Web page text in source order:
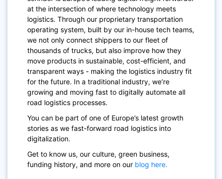
at the intersection of where technology meets
logistics. Through our proprietary transportation
operating system, built by our in-house tech teams,
we not only connect shippers to our fleet of
thousands of trucks, but also improve how they
move products in sustainable, cost-efficient, and
transparent ways - making the logistics industry fit
for the future. In a traditional industry, we’re
growing and moving fast to digitally automate all
road logistics processes.
You can be part of one of Europe’s latest growth
stories as we fast-forward road logistics into
digitalization.
Get to know us, our culture, green business,
funding history, and more on our blog here.